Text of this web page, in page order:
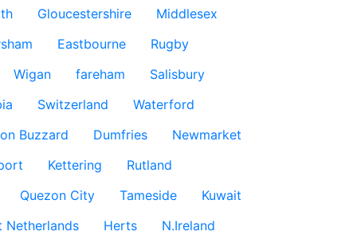
Gloucestershire
Middlesex
Eastbourne
Rugby
Wigan fareham
Salisbury
Switzerland
Waterford
Buzzard Dumfries
Newmarket
Kettering
Rutland
Quezon City Tameside
Kuwait
Netherlands Herts
N.Ireland